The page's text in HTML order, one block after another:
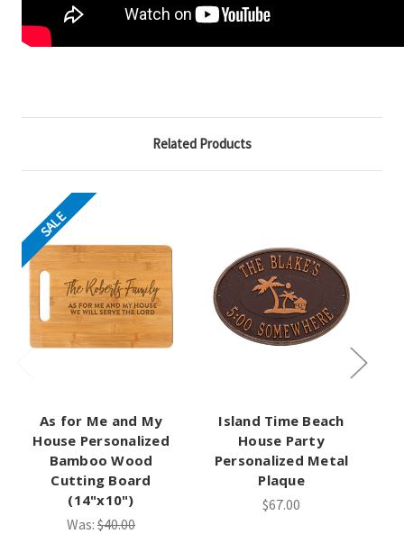
Related Products
SALE
As for Me and My
House Personalized
Bamboo Wood
Cutting Board
(14"x10")
Was: $40.00
Island Time Beach
House Party
Personalized Metal
Plaque
$67.00